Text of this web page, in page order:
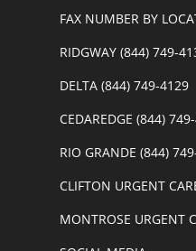
FAX NUMBER BY
RIDGWAY (844) 749-
DELTA (844) 749-4129
CEDAREDGE (844)
RIO GRANDE (844)
CLIFTON URGENT
MONTROSE URGENT